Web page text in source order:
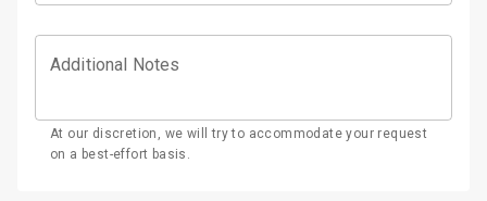
Additional Notes
At our discretion, we will try to accommodate your request
on a best-effort basis.